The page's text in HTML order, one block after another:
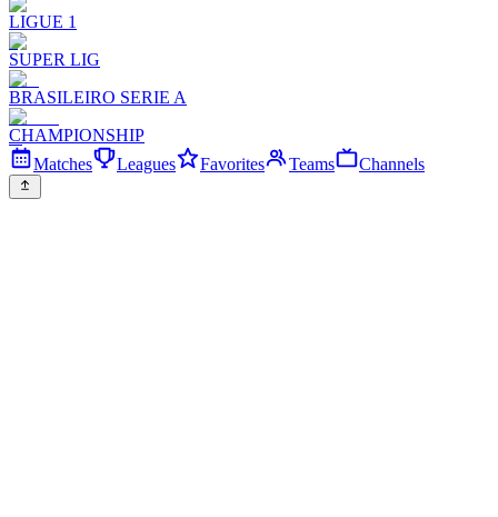
LIGUE 1
SUPER LIG
BRASILEIRO SERIE A
CHAMPIONSHIP
Matches
Leagues Favorites Teams Channels